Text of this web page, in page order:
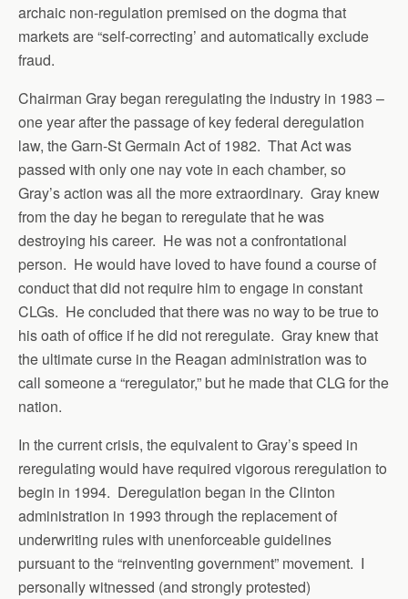
archaic non-regulation premised on the dogma that
markets are “self-correcting’ and automatically exclude
fraud.
Chairman Gray began reregulating the industry in 1983 –
one year after the passage of key federal deregulation
law, the Garn-St Germain Act of 1982. That Act was
passed with only one nay vote in each chamber, so
Gray’s action was all the more extraordinary. Gray knew
from the day he began to reregulate that he was
destroying his career. He was not a confrontational
person. He would have loved to have found a course of
conduct that did not require him to engage in constant
CLGs. He concluded that there was no way to be true to
his oath of office if he did not reregulate. Gray knew that
the ultimate curse in the Reagan administration was to
call someone a “reregulator,” but he made that CLG for the
nation.
In the current crisis, the equivalent to Gray’s speed in
reregulating would have required vigorous reregulation to
begin in 1994. Deregulation began in the Clinton
administration in 1993 through the replacement of
underwriting rules with unenforceable guidelines
pursuant to the “reinventing government” movement. I
personally witnessed (and strongly protested)